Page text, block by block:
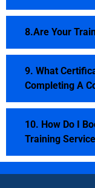
8.Are Your
9. What
Completing A
10. How Do I
Training